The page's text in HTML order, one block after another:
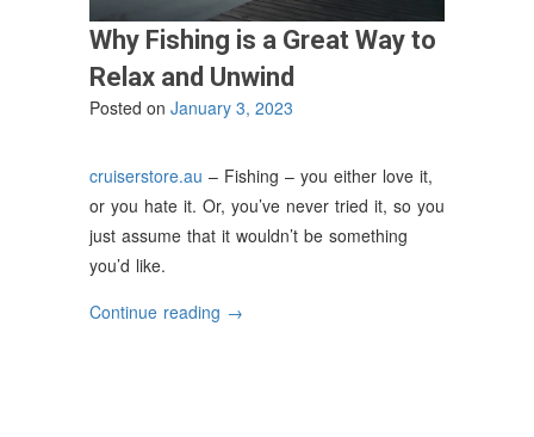
Why Fishing is a Great Way to
Relax and Unwind
Posted on January 3, 2023
cruiserstore.au – Fishing – you either love it,
or you hate it. Or, you’ve never tried it, so you
just assume that it wouldn’t be something
you’d like.
Continue reading “Why
→